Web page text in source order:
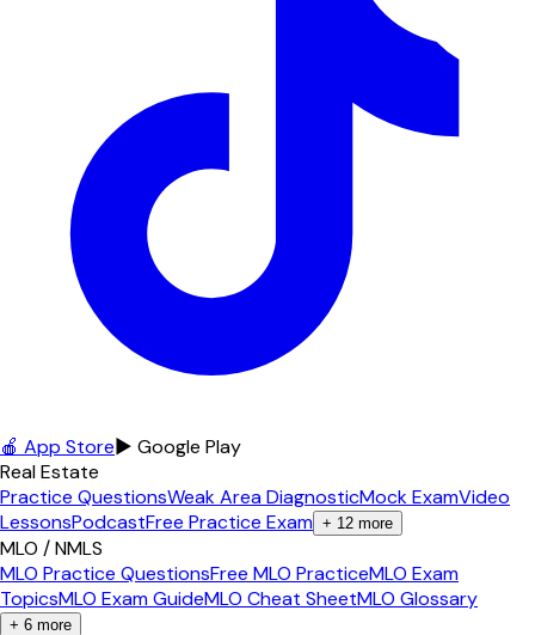
🍎 App Store▶ Google Play
Real Estate
Practice QuestionsWeak Area DiagnosticMock ExamVideo
LessonsPodcastFree Practice Exam + 12 more
MLO / NMLS
MLO Practice QuestionsFree MLO PracticeMLO Exam
TopicsMLO Exam GuideMLO Cheat SheetMLO Glossary
+ 6 more